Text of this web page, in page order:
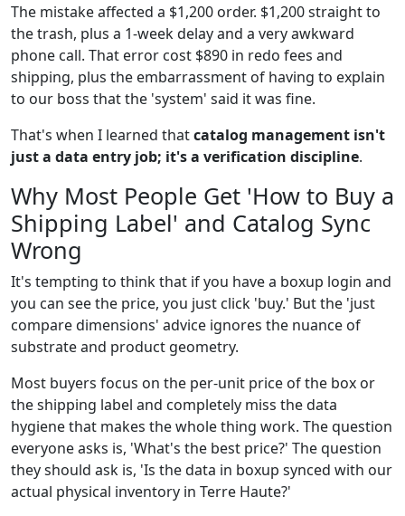
The mistake affected a $1,200 order. $1,200 straight to
the trash, plus a 1-week delay and a very awkward
phone call. That error cost $890 in redo fees and
shipping, plus the embarrassment of having to explain
to our boss that the 'system' said it was fine.
That's when I learned thatcatalog management isn't
just a data entry job; it's a verification discipline.
Why Most People Get 'How to Buy a
Shipping Label' and Catalog Sync
Wrong
It's tempting to think that if you have a boxup login and
you can see the price, you just click 'buy.' But the 'just
compare dimensions' advice ignores the nuance of
substrate and product geometry.
Most buyers focus on the per-unit price of the box or
the shipping label and completely miss the data
hygiene that makes the whole thing work. The question
everyone asks is, 'What's the best price?' The question
they should ask is, 'Is the data in boxup synced with our
actual physical inventory in Terre Haute?'